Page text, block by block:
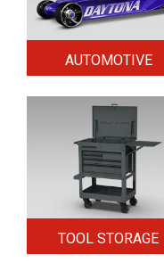
AUTOMOTIVE
TOOL STORAGE